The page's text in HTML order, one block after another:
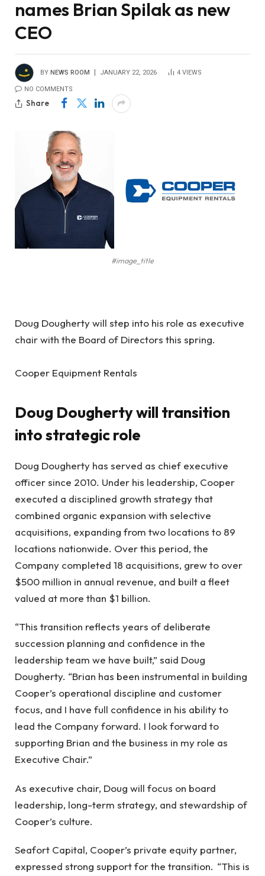
names Brian Spilak as new
CEO
BY NEWS ROOM JANUARY 22, 2026 4 VIEWS
NO COMMENTS
Share
#image_title
Doug Dougherty will step into his role as executive
chair with the Board of Directors this spring.
Cooper Equipment Rentals
Doug Dougherty will transition
into strategic role
Doug Dougherty has served as chief executive
officer since 2010. Under his leadership, Cooper
executed a disciplined growth strategy that
combined organic expansion with selective
acquisitions, expanding from two locations to 89
locations nationwide. Over this period, the
Company completed 18 acquisitions, grew to over
$500 million in annual revenue, and built a fleet
valued at more than $1 billion.
“This transition reflects years of deliberate
succession planning and confidence in the
leadership team we have built,” said Doug
Dougherty. “Brian has been instrumental in building
Cooper’s operational discipline and customer
focus, and I have full confidence in his ability to
lead the Company forward. I look forward to
supporting Brian and the business in my role as
Executive Chair.”
As executive chair, Doug will focus on board
leadership, long-term strategy, and stewardship of
Cooper’s culture.
Seafort Capital, Cooper’s private equity partner,
expressed strong support for the transition. “This is